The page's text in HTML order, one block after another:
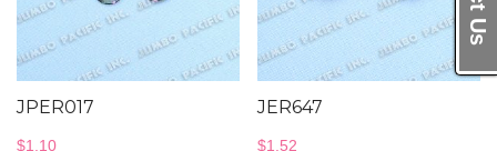
JPER017
$1.10
JER647
$1.52